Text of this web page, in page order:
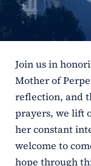
Schools
Join us in
Mother of
reflection, and
prayers, we lift
her constant
welcome to
hope through